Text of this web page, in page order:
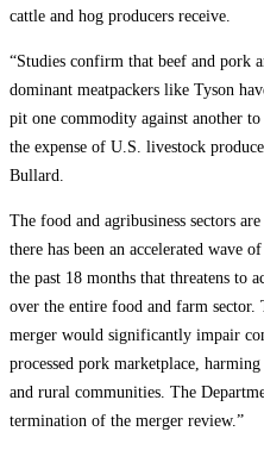
cattle and hog producers receive.
“Studies confirm that beef and pork
dominant meatpackers like Tyson
pit one commodity against another
the expense of U.S. livestock
Bullard.
The food and agribusiness sectors
there has been an accelerated wave
the past 18 months that threatens to
over the entire food and farm sector.
merger would significantly impair
processed pork marketplace,
and rural communities. The
termination of the merger review.”